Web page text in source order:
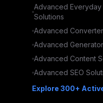
Advanced Everyday
Solutions
Advanced Converter
Advanced Generator
Advanced Content
Advanced SEO
Explore 300+